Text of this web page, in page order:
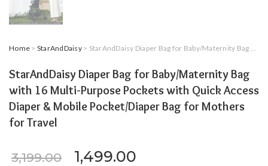
Home > StarAndDaisy> StarAndDaisy Diaper Bag for Baby/Maternity Bag with 16 Multi-Purpose Pockets with Quick Access Diaper & Mobile Pocket/Diaper Bag for Mothers for Travel
StarAndDaisy Diaper Bag for Baby/Maternity Bag
with 16 Multi-Purpose Pockets with Quick Access
Diaper & Mobile Pocket/Diaper Bag for Mothers
for Travel
3,199.00 Original price was:
1,499.00